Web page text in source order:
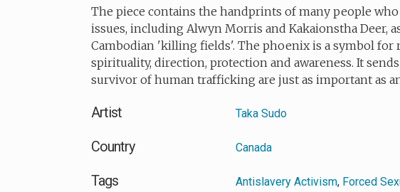
The piece contains the handprints of many people
issues, including Alwyn Morris and Kakaionstha Deer,
Cambodian 'killing fields'. The phoenix is a symbol for
spirituality, direction, protection and awareness. It
survivor of human trafficking are just as important as
Artist Taka Sudo
Country Canada
Tags Antislavery Activism, Forced